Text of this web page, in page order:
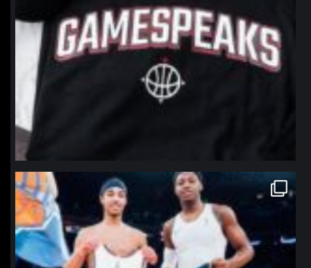
northpolehoops
Jan 12